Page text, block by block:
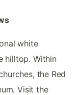
white
hilltop. Within
the Red
Visit the